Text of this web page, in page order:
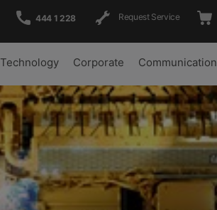
444 1 228 Request Service
Technology Corporate Communication